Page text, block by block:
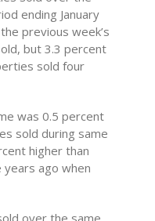
ending January
previous week’s
but 3.3 percent
sold four
was 0.5 percent
sold during same
higher than
ago when
over the same